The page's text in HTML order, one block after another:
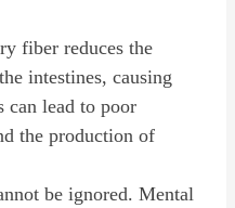
fiber reduces the
intestines, causing
can lead to poor
the production of
be ignored. Mental